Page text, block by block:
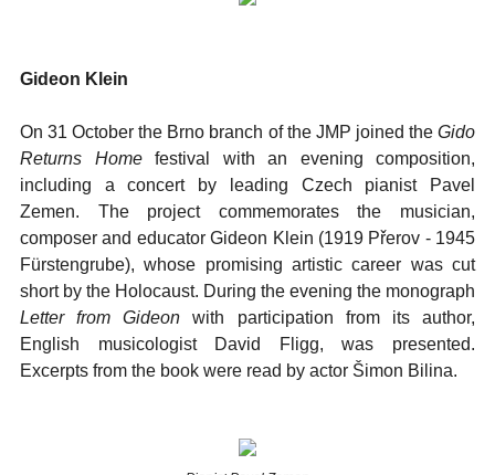
Gideon Klein
On 31 October the Brno branch of the JMP joined the Gido
Returns Homefestival with an evening composition,
including a concert by leading Czech pianist Pavel
Zemen. The project commemorates the musician,
composer and educator Gideon Klein (1919 Přerov - 1945
Fürstengrube), whose promising artistic career was cut
short by the Holocaust. During the evening the monograph
Letter from Gideon with participation from its author,
English musicologist David Fligg, was presented.
Excerpts from the book were read by actor Šimon Bilina.